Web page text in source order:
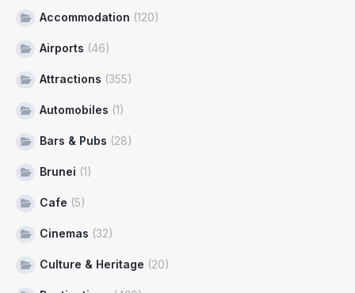
Accommodation (120)
Airports (46)
Attractions (355)
Automobiles (1)
Bars & Pubs (28)
Brunei (1)
Cafe (5)
Cinemas (32)
Culture & Heritage (20)